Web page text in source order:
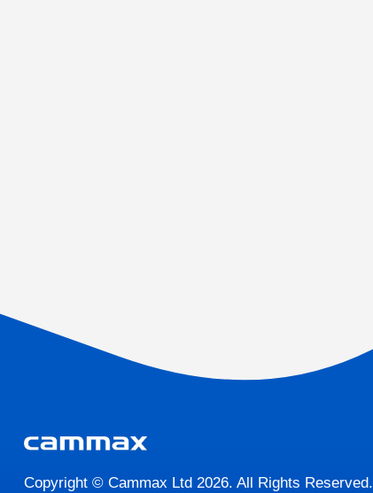
Copyright © Cammax Ltd 2026. All Rights Reserved.